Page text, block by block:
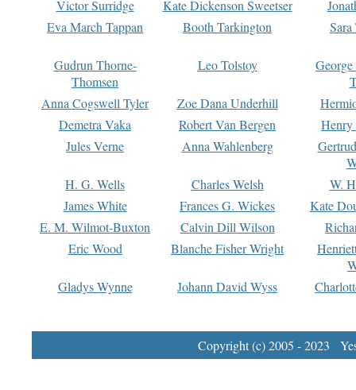
Victor Surridge
Kate Dickenson Sweetser
Eva March Tappan
Booth Tarkington Sara
Gudrun Thorne-
Thomsen
Leo Tolstoy
Anna Cogswell Tyler
Zoe Dana Underhill
Demetra Vaka
Robert Van Bergen
Jules Verne
Anna Wahlenberg
H. G. Wells
Charles Welsh
W.
James White
Frances G. Wickes
Kate
E. M. Wilmot-Buxton
Calvin Dill Wilson
Eric Wood
Blanche Fisher Wright
Gladys Wynne
Johann David Wyss
Copyright (c) 2005 - 2023